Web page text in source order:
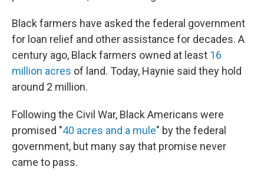
Black farmers have asked the federal government
for loan relief and other assistance for decades. A
century ago, Black farmers owned at least 16
million acres of land. Today, Haynie said they hold
around 2 million.
Following the Civil War, Black Americans were
promised "40 acres and a mule" by the federal
government, but many say that promise never
came to pass.